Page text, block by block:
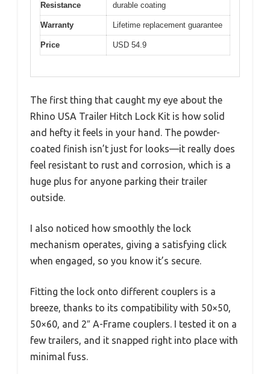
Resistance
durable coating
Warranty Lifetime replacement guarantee
Price USD 54.9
The first thing that caught my eye about the
Rhino USA Trailer Hitch Lock Kit is how solid
and hefty it feels in your hand. The powder-
coated finish isn’t just for looks—it really does
feel resistant to rust and corrosion, which is a
huge plus for anyone parking their trailer
outside.
I also noticed how smoothly the lock
mechanism operates, giving a satisfying click
when engaged, so you know it’s secure.
Fitting the lock onto different couplers is a
breeze, thanks to its compatibility with 50×50,
50×60, and 2″ A-Frame couplers. I tested it on a
few trailers, and it snapped right into place with
minimal fuss.